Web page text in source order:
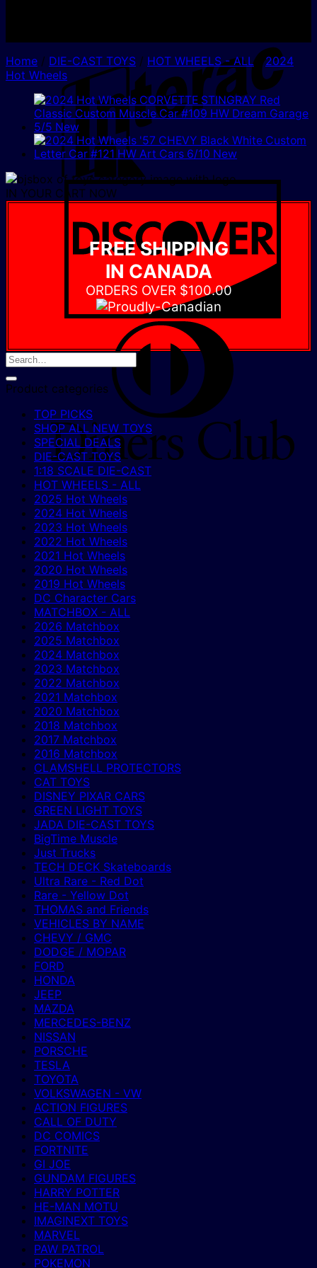
Home / DIE-CAST TOYS / HOT WHEELS - ALL
2024
Hot Wheels
IN YOUR CART NOW
FREE SHIPPING
IN CANADA
ORDERS OVER $100.00
Product categories
TOP PICKS
SHOP ALL NEW TOYS
SPECIAL DEALS
DIE-CAST TOYS
1:18 SCALE DIE-CAST
HOT WHEELS - ALL
2025 Hot Wheels
2024 Hot Wheels
2023 Hot Wheels
2022 Hot Wheels
2021 Hot Wheels
2020 Hot Wheels
2019 Hot Wheels
DC Character Cars
MATCHBOX - ALL
2026 Matchbox
2025 Matchbox
2024 Matchbox
2023 Matchbox
2022 Matchbox
2021 Matchbox
2020 Matchbox
2018 Matchbox
2017 Matchbox
2016 Matchbox
CLAMSHELL PROTECTORS
CAT TOYS
DISNEY PIXAR CARS
GREEN LIGHT TOYS
JADA DIE-CAST TOYS
BigTime Muscle
Just Trucks
TECH DECK Skateboards
Ultra Rare - Red Dot
Rare - Yellow Dot
THOMAS and Friends
VEHICLES BY NAME
CHEVY / GMC
DODGE / MOPAR
FORD
HONDA
JEEP
MAZDA
MERCEDES-BENZ
NISSAN
PORSCHE
TESLA
TOYOTA
VOLKSWAGEN - VW
ACTION FIGURES
CALL OF DUTY
DC COMICS
FORTNITE
GI JOE
GUNDAM FIGURES
HARRY POTTER
HE-MAN MOTU
IMAGINEXT TOYS
MARVEL
PAW PATROL
POKEMON